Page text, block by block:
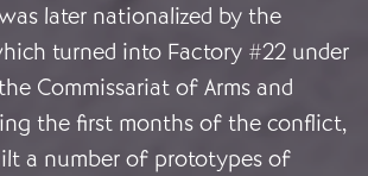
later nationalized by the
turned into Factory #22 under
Commissariat of Arms and
the first months of the conflict,
a number of prototypes of